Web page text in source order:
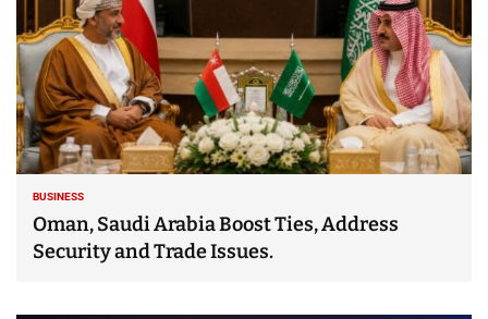
BUSINESS
Oman, Saudi Arabia Boost Ties, Address
Security and Trade Issues.